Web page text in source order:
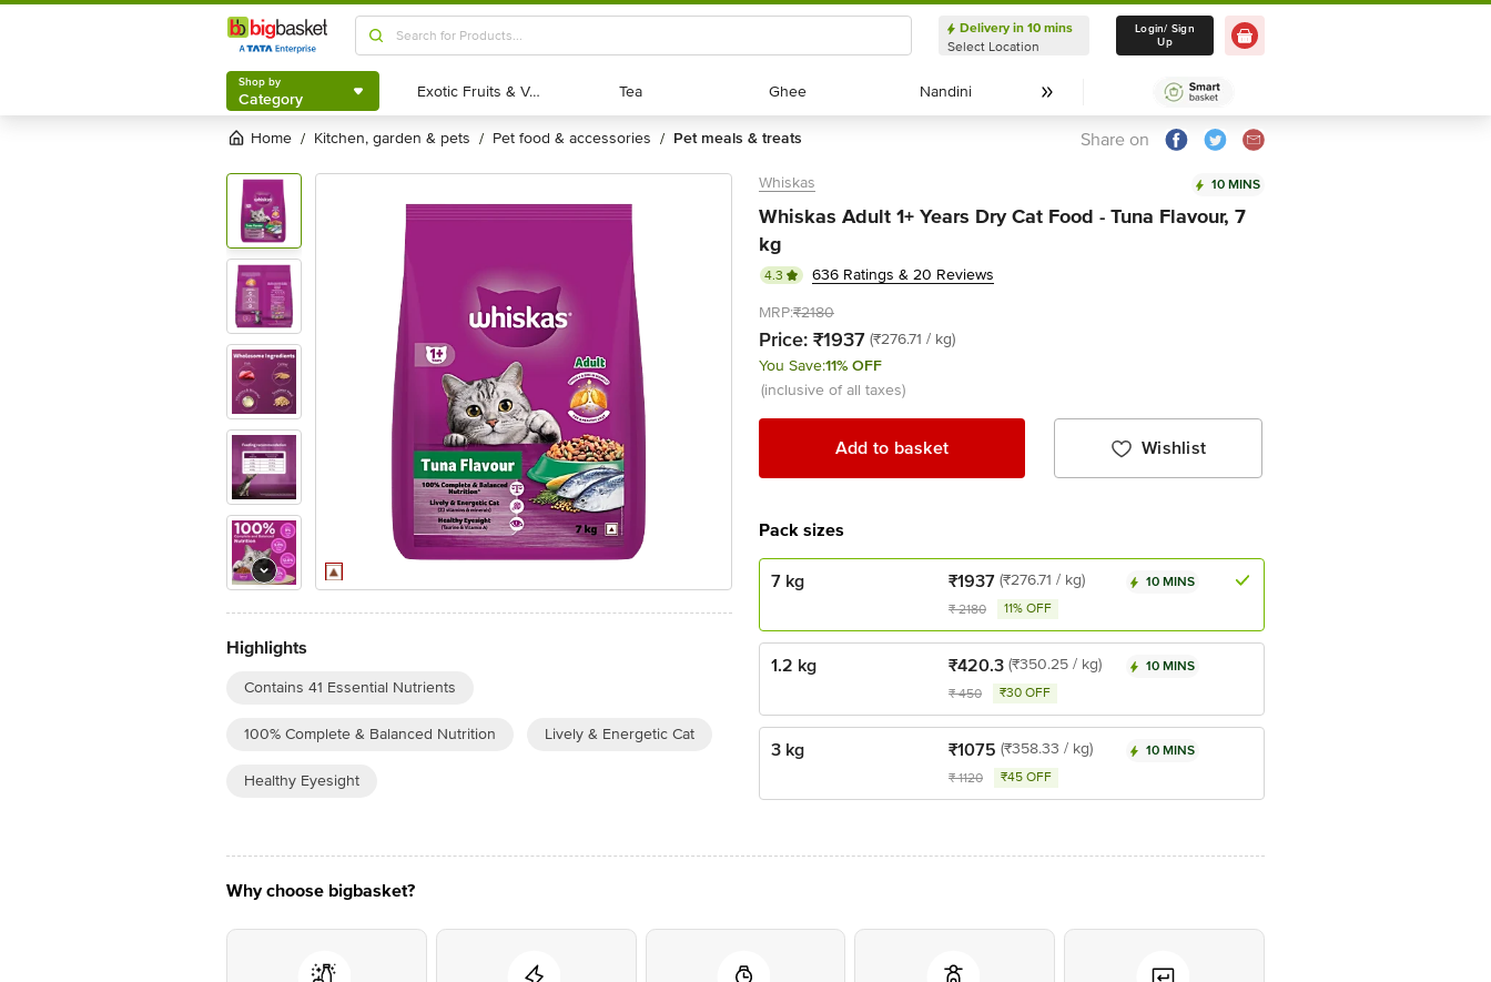
Shop by
Category
Delivery in 10 mins
Select Location
Delivery in 10 mins
Select Location
Login/ Sign
Up
Shop by
Category Exotic Fruits & Veggies
Exotic Fruits & Veggies Tea
Tea Ghee
Ghee Nandini
Nandini
Home / kitchen, garden & pets / pet food & accessories / pet meals & treats Share on
Highlights
Contains 41 Essential Nutrients
100% Complete & Balanced Nutrition Lively & Energetic Cat
Healthy Eyesight
Whiskas 10 MINS
Whiskas Adult 1+ Years Dry Cat Food - Tuna Flavour, 7
kg
4.3
636 Ratings & 20 Reviews
MRP:₹2180
Price: ₹1937 (₹276.71 / kg)
You Save:11% OFF
(inclusive of all taxes)
Add to basket Wishlist
Pack sizes
7 kg ₹1937 (₹276.71 / kg)
₹2180 11% OFF
10 MINS
1.2 kg ₹420.3 (₹350.25 / kg)
₹450 ₹30 OFF
10 MINS
3 kg ₹1075 (₹358.33 / kg)
₹1120 ₹45 OFF
10 MINS
Why choose bigbasket?